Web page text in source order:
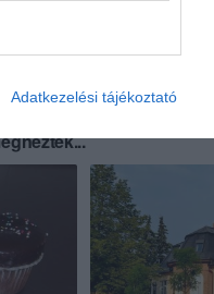
Adatkezelési tájékoztató